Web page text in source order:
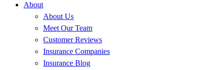
About
About Us
Meet Our Team
Customer Reviews
Insurance Companies
Insurance Blog